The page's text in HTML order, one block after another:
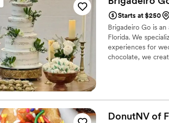
Starts at $250
Brigadeiro Go is
Florida. We
experiences for
chocolate, we
DonutNV of